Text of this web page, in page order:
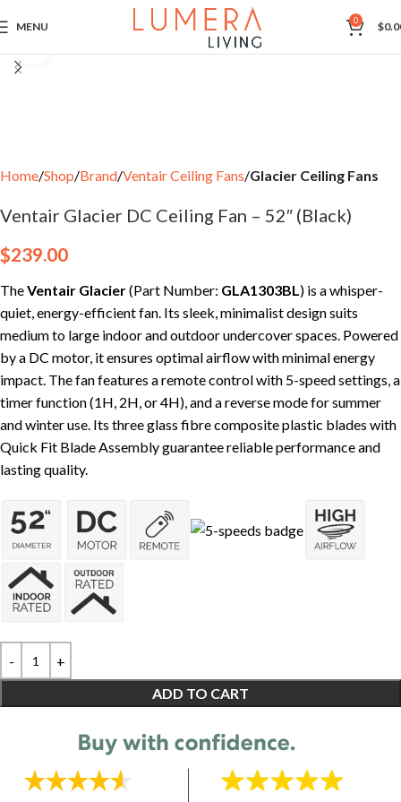
MENU 0 $
Home Shop Brand Ventair Ceiling Fans Glacier Ceiling Fans
Ventair Glacier DC Ceiling Fan – 52″ (Black)
$239.00
TheVentair Glacier(Part Number: GLA1303BL) is a whisper-
quiet, energy-efficient fan. Its sleek, minimalist design suits
medium to large indoor and outdoor undercover spaces. Powered
by a DC motor, it ensures optimal airflow with minimal energy
impact. The fan features a remote control with 5-speed settings, a
timer function (1H, 2H, or 4H), and a reverse mode for summer
and winter use. Its three glass fibre composite plastic blades with
Quick Fit Blade Assembly guarantee reliable performance and
lasting quality.
ADD TO CART